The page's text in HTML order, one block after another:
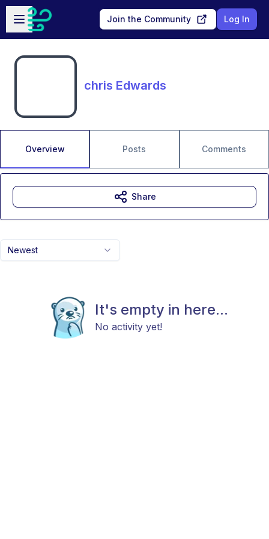
Skip to main content
Open sidebar
Join the Community Log In
chris Edwards
Overview Posts Comments
Newest
It's empty in here...
No activity yet!
Share